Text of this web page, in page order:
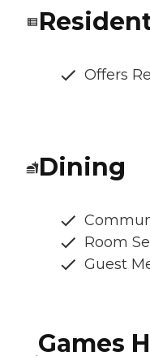
Offers
Dining
Room
Guest
Games